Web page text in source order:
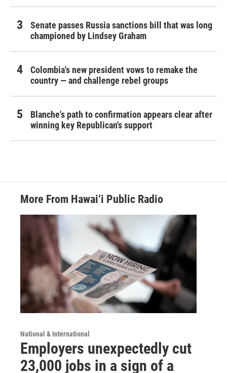
Senate passes Russia sanctions bill that was long
championed by Lindsey Graham
Colombia's new president vows to remake the
country — and challenge rebel groups
Blanche's path to confirmation appears clear after
winning key Republican's support
More From Hawai‘i Public Radio
National & International
Employers unexpectedly cut
23,000 jobs in a sign of a